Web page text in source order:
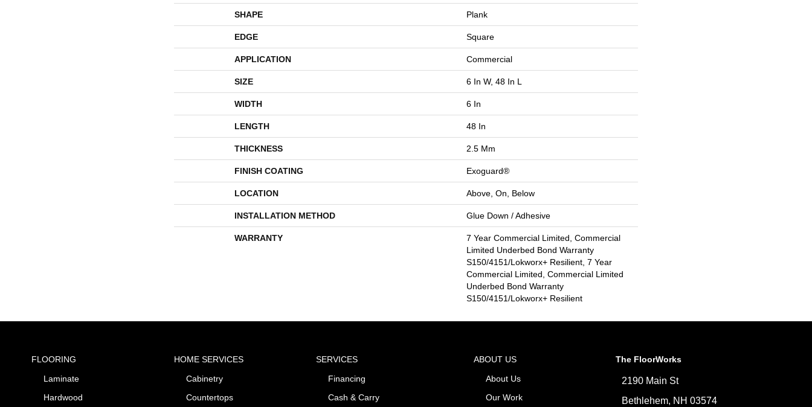
SHAPE Plank
EDGE Square
APPLICATION Commercial
SIZE 6 In W, 48 In L
WIDTH 6 In
LENGTH 48 In
THICKNESS 2.5 Mm
FINISH COATING Exoguard®
LOCATION Above, On, Below
INSTALLATION METHOD Glue Down / Adhesive
WARRANTY
7 Year Commercial Limited, Commercial
Limited Underbed Bond Warranty
S150/4151/Lokworx+ Resilient, 7 Year
Commercial Limited, Commercial Limited
Underbed Bond Warranty
S150/4151/Lokworx+ Resilient
FLOORING
Laminate
Hardwood
HOME SERVICES
Cabinetry
Countertops
SERVICES
Financing
Cash & Carry
ABOUT US
About Us
Our Work
The FloorWorks
2190 Main St
Bethlehem, NH 03574